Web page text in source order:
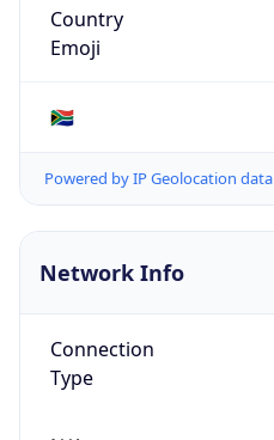
Country
Emoji
🇿🇦
Powered by IP Geolocation data
Network Info
Connection
Type